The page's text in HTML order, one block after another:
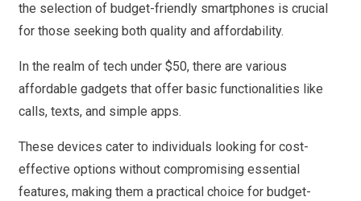
the selection of budget-friendly smartphones is crucial
for those seeking both quality and affordability.
In the realm of tech under $50, there are various
affordable gadgets that offer basic functionalities like
calls, texts, and simple apps.
These devices cater to individuals looking for cost-
effective options without compromising essential
features, making them a practical choice for budget-